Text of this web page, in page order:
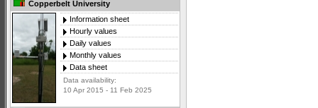
Copperbelt University
Information sheet
Hourly values
Daily values
Monthly values
Data sheet
Data availability:
10 Apr 2015 - 11 Feb 2025